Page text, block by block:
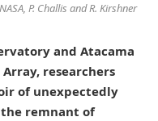
P. Challis and R. Kirshner
and Atacama
researchers
of unexpectedly
remnant of